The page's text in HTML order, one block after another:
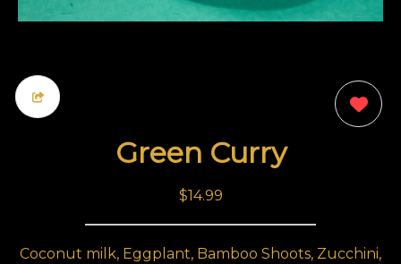
Green Curry
$14.99
Coconut milk, Eggplant, Bamboo Shoots, Zucchini,